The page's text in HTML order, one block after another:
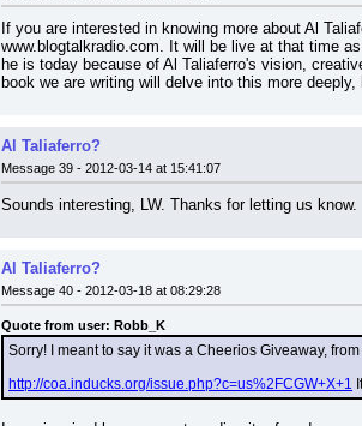
If you are interested in knowing more about Al
www.blogtalkradio.com. It will be live at that time
he is today because of Al Taliaferro's vision,
book we are writing will delve into this more
Al Taliaferro?
Message 39 - 2012-03-14 at 15:41:07
Sounds interesting, LW. Thanks for letting us know.
Al Taliaferro?
Message 40 - 2012-03-18 at 08:29:28
Quote from user: Robb_K
Sorry! I meant to say it was a Cheerios Giveaway,
http://coa.inducks.org/issue.php?c=us%2FCGW+X+1